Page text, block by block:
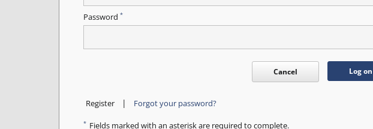
Password *
Cancel Log on
Register | Forgot your password?
* Fields marked with an asterisk are required to complete.